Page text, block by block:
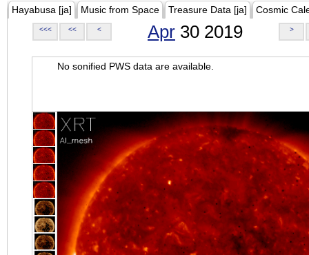
Hayabusa [ja] Music from Space Treasure Data [ja] Cosmic
<<< << < Apr 30 2019 >
No sonified PWS data are available.